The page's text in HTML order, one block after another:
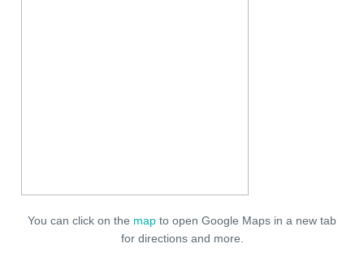
You can click on the map to open Google Maps in a new tab
for directions and more.